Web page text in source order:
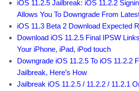
iOS 11.2.5 Jailbreak: iOS 11.2.2
Allows You To Downgrade From
iOS 11.3 Beta 2 Download Expected
Download iOS 11.2.5 Final IPSW
Your iPhone, iPad, iPod touch
Downgrade iOS 11.2.5 To iOS 11.2.2
Jailbreak, Here’s How
Jailbreak iOS 11.2.5 / 11.2.2 / 11.2.1